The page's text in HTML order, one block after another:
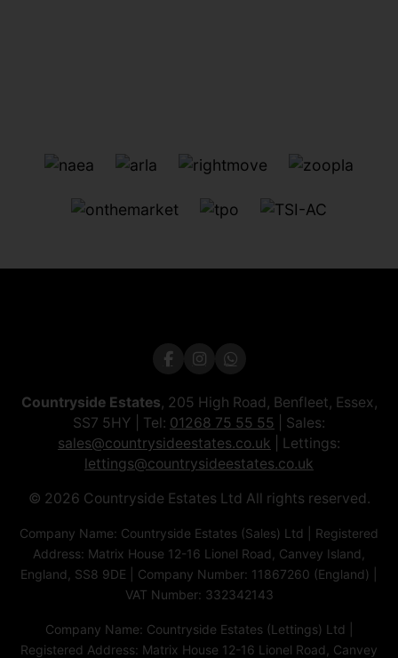
Countryside Estates, 205 High Road, Benfleet, Essex,
SS7 5HY | Tel: 01268 75 55 55 | Sales:
sales@countrysideestates.co.uk | Lettings:
lettings@countrysideestates.co.uk
© 2026 Countryside Estates Ltd All rights reserved.
Company Name: Countryside Estates (Sales) Ltd | Registered
Address: Matrix House 12-16 Lionel Road, Canvey Island,
England, SS8 9DE | Company Number: 11867260 (England) |
VAT Number: 332342143
Company Name: Countryside Estates (Lettings) Ltd |
Registered Address: Matrix House 12-16 Lionel Road, Canvey